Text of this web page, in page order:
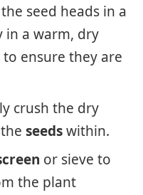
seed heads in a
in a warm, dry
to ensure they are
crush the dry
seedswithin.
or sieve to
the plant